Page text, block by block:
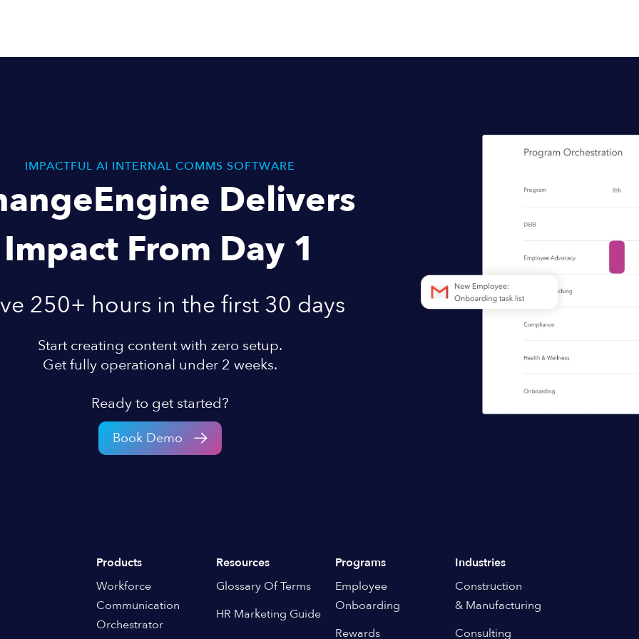
IMPACTFUL AI INTERNAL COMMS SOFTWARE
Delivers
Impact From Day 1
250+ hours in the first 30 days
Start creating content with zero setup.
Get fully operational under 2 weeks.
Ready to get started?
Book Demo
Products
Workforce
Communication
Orchestrator
Resources
Glossary Of Terms
HR Marketing Guide
Programs
Employee
Onboarding
Rewards
Industries
Construction
& Manufacturing
Consulting